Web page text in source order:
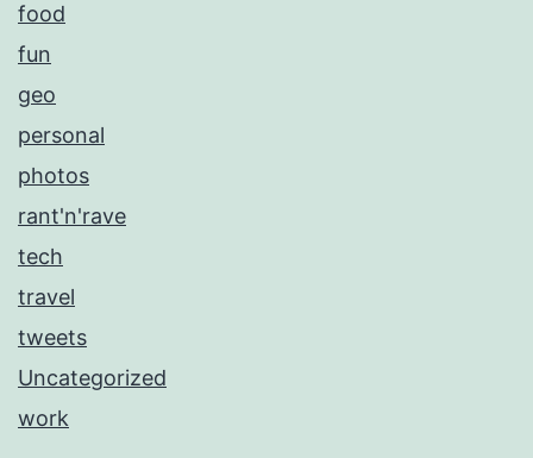
food
fun
geo
personal
photos
rant'n'rave
tech
travel
tweets
Uncategorized
work